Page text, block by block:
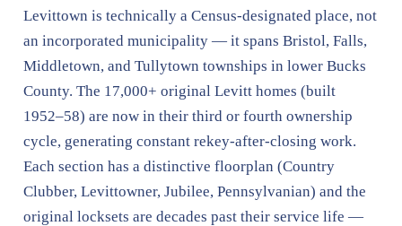
Levittown is technically a Census-designated place, not
an incorporated municipality — it spans Bristol, Falls,
Middletown, and Tullytown townships in lower Bucks
County. The 17,000+ original Levitt homes (built
1952–58) are now in their third or fourth ownership
cycle, generating constant rekey-after-closing work.
Each section has a distinctive floorplan (Country
Clubber, Levittowner, Jubilee, Pennsylvanian) and the
original locksets are decades past their service life —